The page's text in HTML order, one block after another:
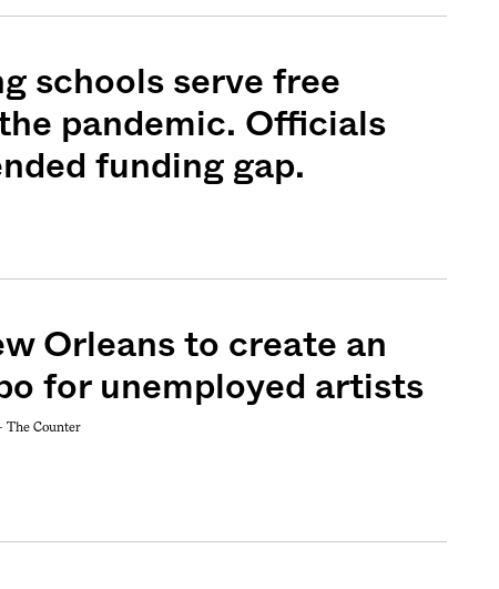
schools serve free
pandemic. Officials
funding gap.
Orleans to create an
for unemployed artists
The Counter